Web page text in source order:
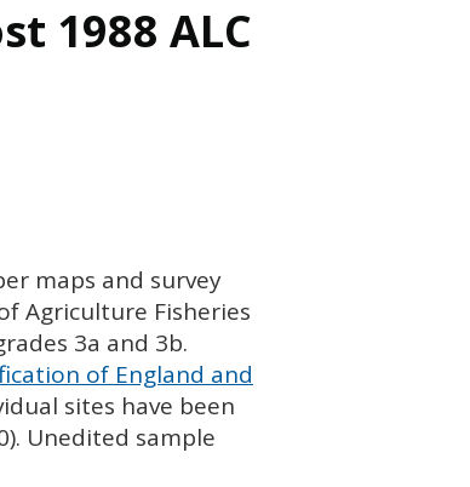
1988 ALC
maps and survey
Agriculture Fisheries
3a and 3b.
of England and
sites have been
Unedited sample